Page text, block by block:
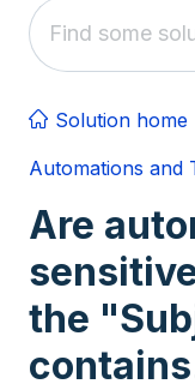
Solution home
Automations and
Are
the